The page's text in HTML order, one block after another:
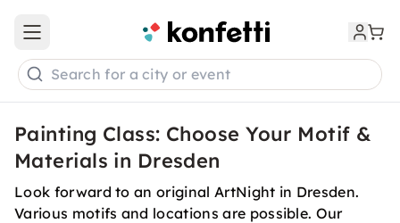
Open main menu
Search for a city or event
Painting Class: Choose Your Motif &
Materials in Dresden
Look forward to an original ArtNight in Dresden.
Various motifs and locations are possible. Our